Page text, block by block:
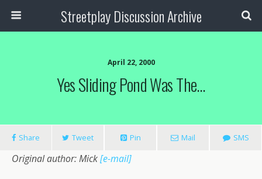
Streetplay Discussion Archive
April 22, 2000
Yes Sliding Pond Was The…
Share Tweet Pin Mail SMS
Original author: Mick[e-mail]